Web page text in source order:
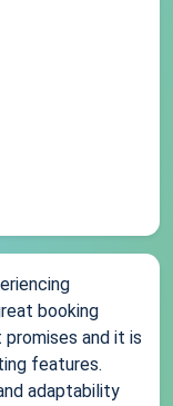
booking
and it is
features.
adaptability